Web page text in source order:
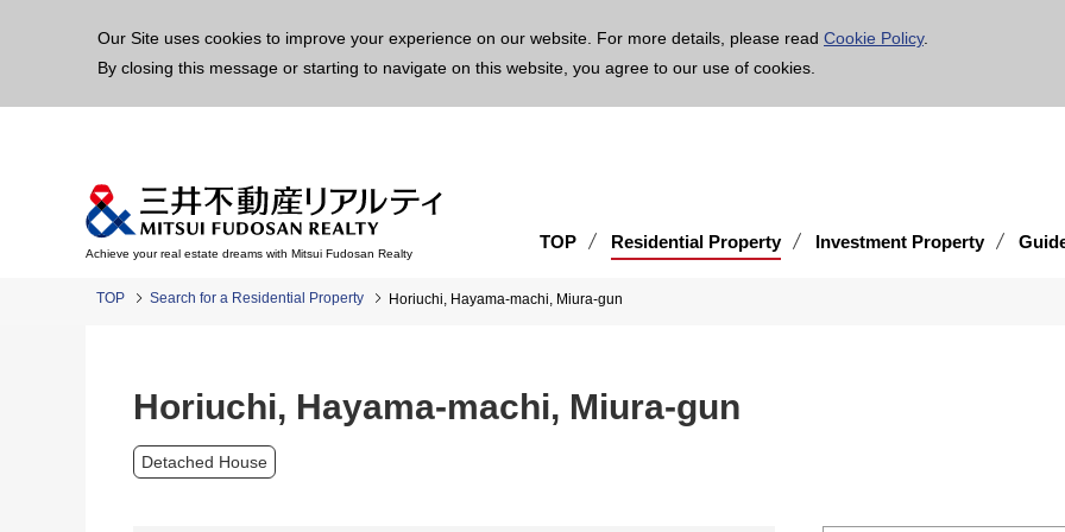
Our Site uses cookies to improve your experience on our website. For more details, please read Cookie Policy.
By closing this message or starting to navigate on this website, you agree to our use of cookies.
Achieve your real estate dreams with Mitsui Fudosan Realty
TOP Residential Property Investment Property
TOP Search for a Residential Property Horiuchi, Hayama-machi, Miura-gun
Horiuchi, Hayama-machi, Miura-gun
Detached House